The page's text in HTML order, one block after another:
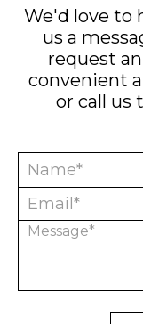
We'd love to
us a
request
convenient
or call us